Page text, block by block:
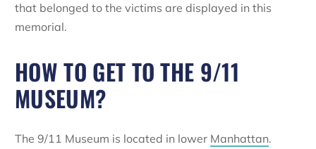
that belonged to the victims are displayed in this
memorial.
HOW TO GET TO THE 9/11
MUSEUM?
The 9/11 Museum is located in lower Manhattan.